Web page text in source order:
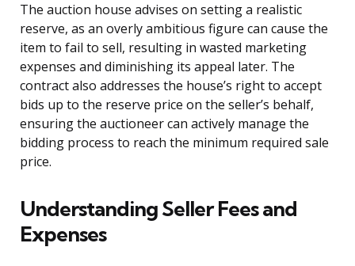
The auction house advises on setting a realistic
reserve, as an overly ambitious figure can cause the
item to fail to sell, resulting in wasted marketing
expenses and diminishing its appeal later. The
contract also addresses the house’s right to accept
bids up to the reserve price on the seller’s behalf,
ensuring the auctioneer can actively manage the
bidding process to reach the minimum required sale
price.
Understanding Seller Fees and
Expenses